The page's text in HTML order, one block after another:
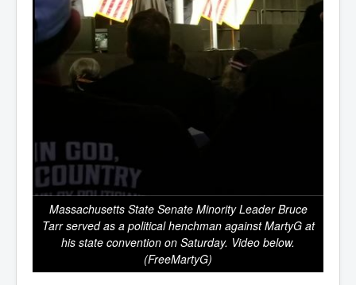
Massachusetts State Senate Minority Leader Bruce
Tarr served as a political henchman against MartyG at
his state convention on Saturday. Video below.
(FreeMartyG)